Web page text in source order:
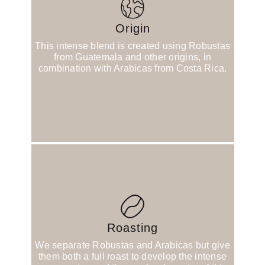
Origin
This intense blend is created using Robustas
from Guatemala and other origins, in
combination with Arabicas from Costa Rica.
Roasting
We separate Robustas and Arabicas but give
them both a full roast to develop the intense